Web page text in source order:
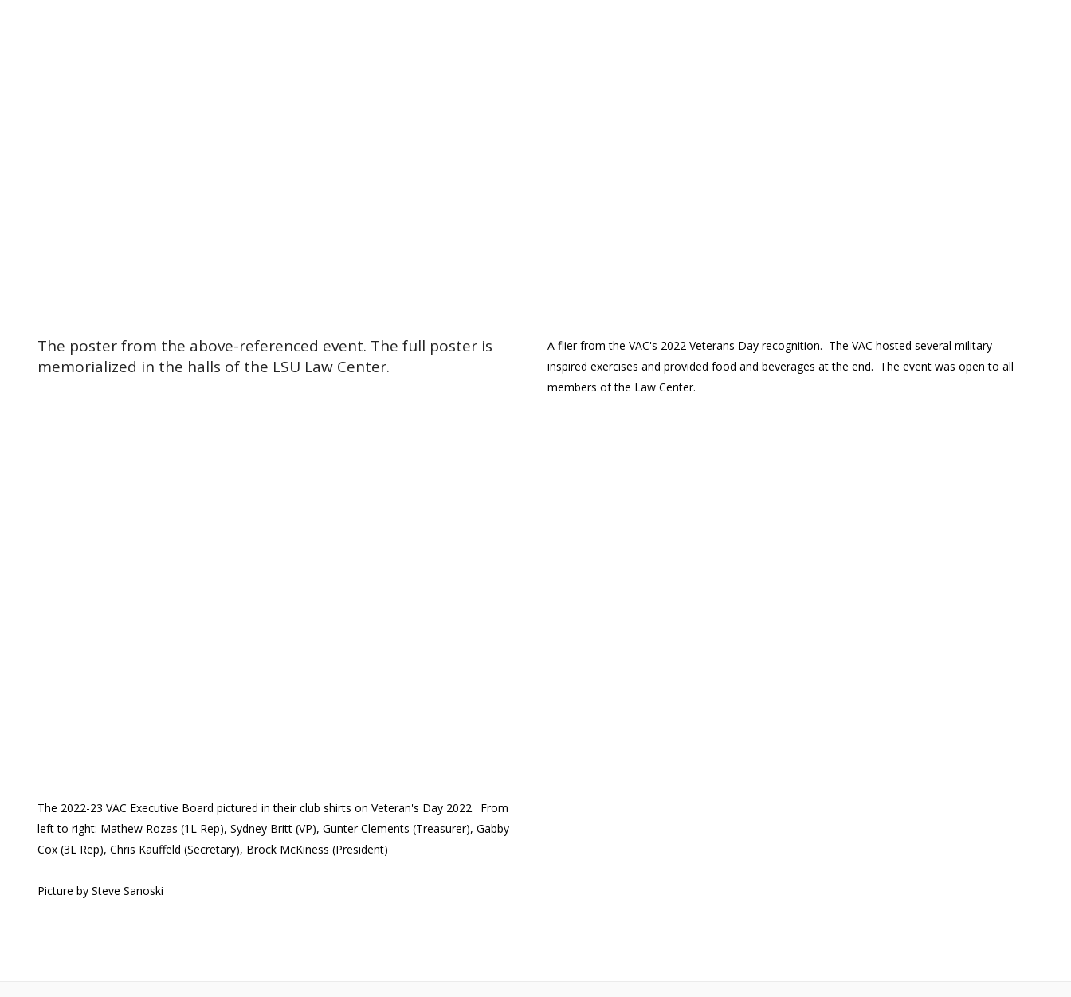
The poster from the above-referenced event. The full poster is
memorialized in the halls of the LSU Law Center.
A flier from the VAC's 2022 Veterans Day recognition. The VAC hosted several military
inspired exercises and provided food and beverages at the end. The event was open to all
members of the Law Center.
The 2022-23 VAC Executive Board pictured in their club shirts on Veteran's Day 2022. From
left to right: Mathew Rozas (1L Rep), Sydney Britt (VP), Gunter Clements (Treasurer), Gabby
Cox (3L Rep), Chris Kauffeld (Secretary), Brock McKiness (President)
Picture by Steve Sanoski